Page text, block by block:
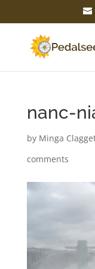
nanc-
by Minga
comments